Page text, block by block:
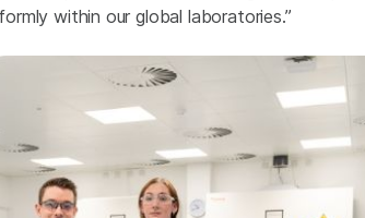
within our global laboratories.”